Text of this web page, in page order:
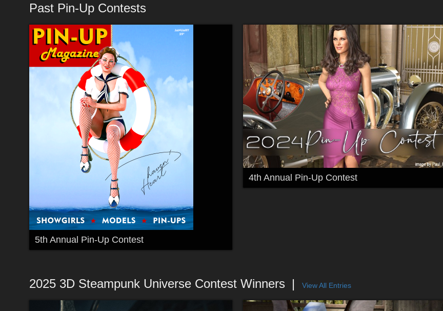
Past Pin-Up Contests
5th Annual Pin-Up Contest
4th Annual Pin-Up Contest
2025 3D Steampunk Universe Contest Winners View All Entries